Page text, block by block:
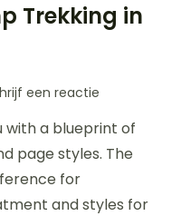
Trekking in
een reactie
Base
Camp
Nepal
with a blueprint of
page styles. The
for
and styles for